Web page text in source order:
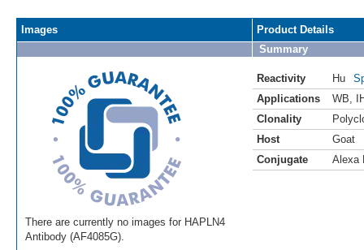
Images
There are currently no images for HAPLN4
Antibody (AF4085G).
Product Details
Summary
Reactivity Hu
Applications
WB
Clonality
Host
Goat
Conjugate
Alexa